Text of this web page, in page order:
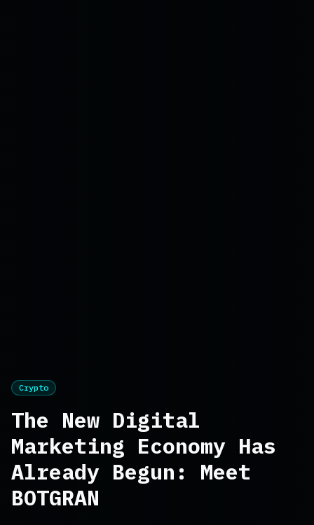
Crypto
The New Digital
Marketing Economy Has
Already Begun: Meet
BOTGRAN